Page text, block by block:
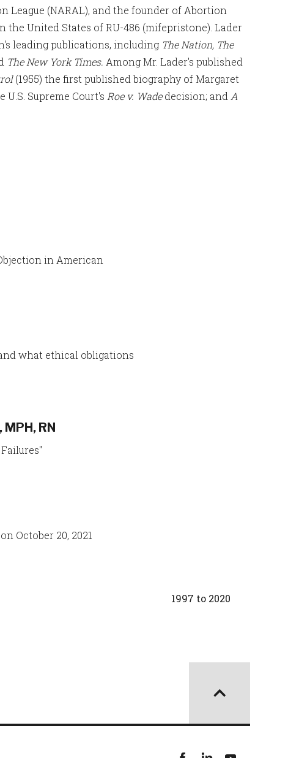
(NARAL), and the founder of Abortion
United States of RU-486 (mifepristone). Lader
leading publications, including The Nation, The
The New York Times. Among Mr. Lader's published
(1955) the first published biography of Margaret
Supreme Court's Roe v. Wadedecision; and A
in American
what ethical obligations
RN
October 20, 2021
1997 to 2020